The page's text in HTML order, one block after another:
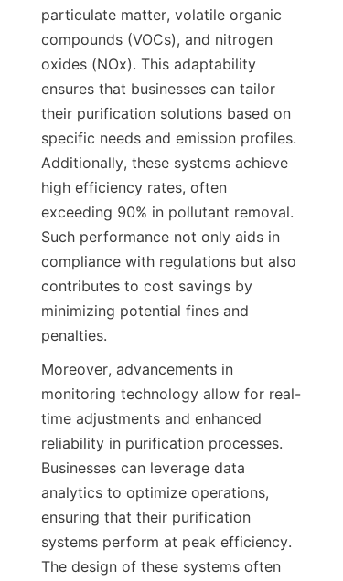
particulate matter, volatile organic
compounds (VOCs), and nitrogen
oxides (NOx). This adaptability
ensures that businesses can tailor
their purification solutions based on
specific needs and emission profiles.
Additionally, these systems achieve
high efficiency rates, often
exceeding 90% in pollutant removal.
Such performance not only aids in
compliance with regulations but also
contributes to cost savings by
minimizing potential fines and
penalties.
Moreover, advancements in
monitoring technology allow for real-
time adjustments and enhanced
reliability in purification processes.
Businesses can leverage data
analytics to optimize operations,
ensuring that their purification
systems perform at peak efficiency.
The design of these systems often